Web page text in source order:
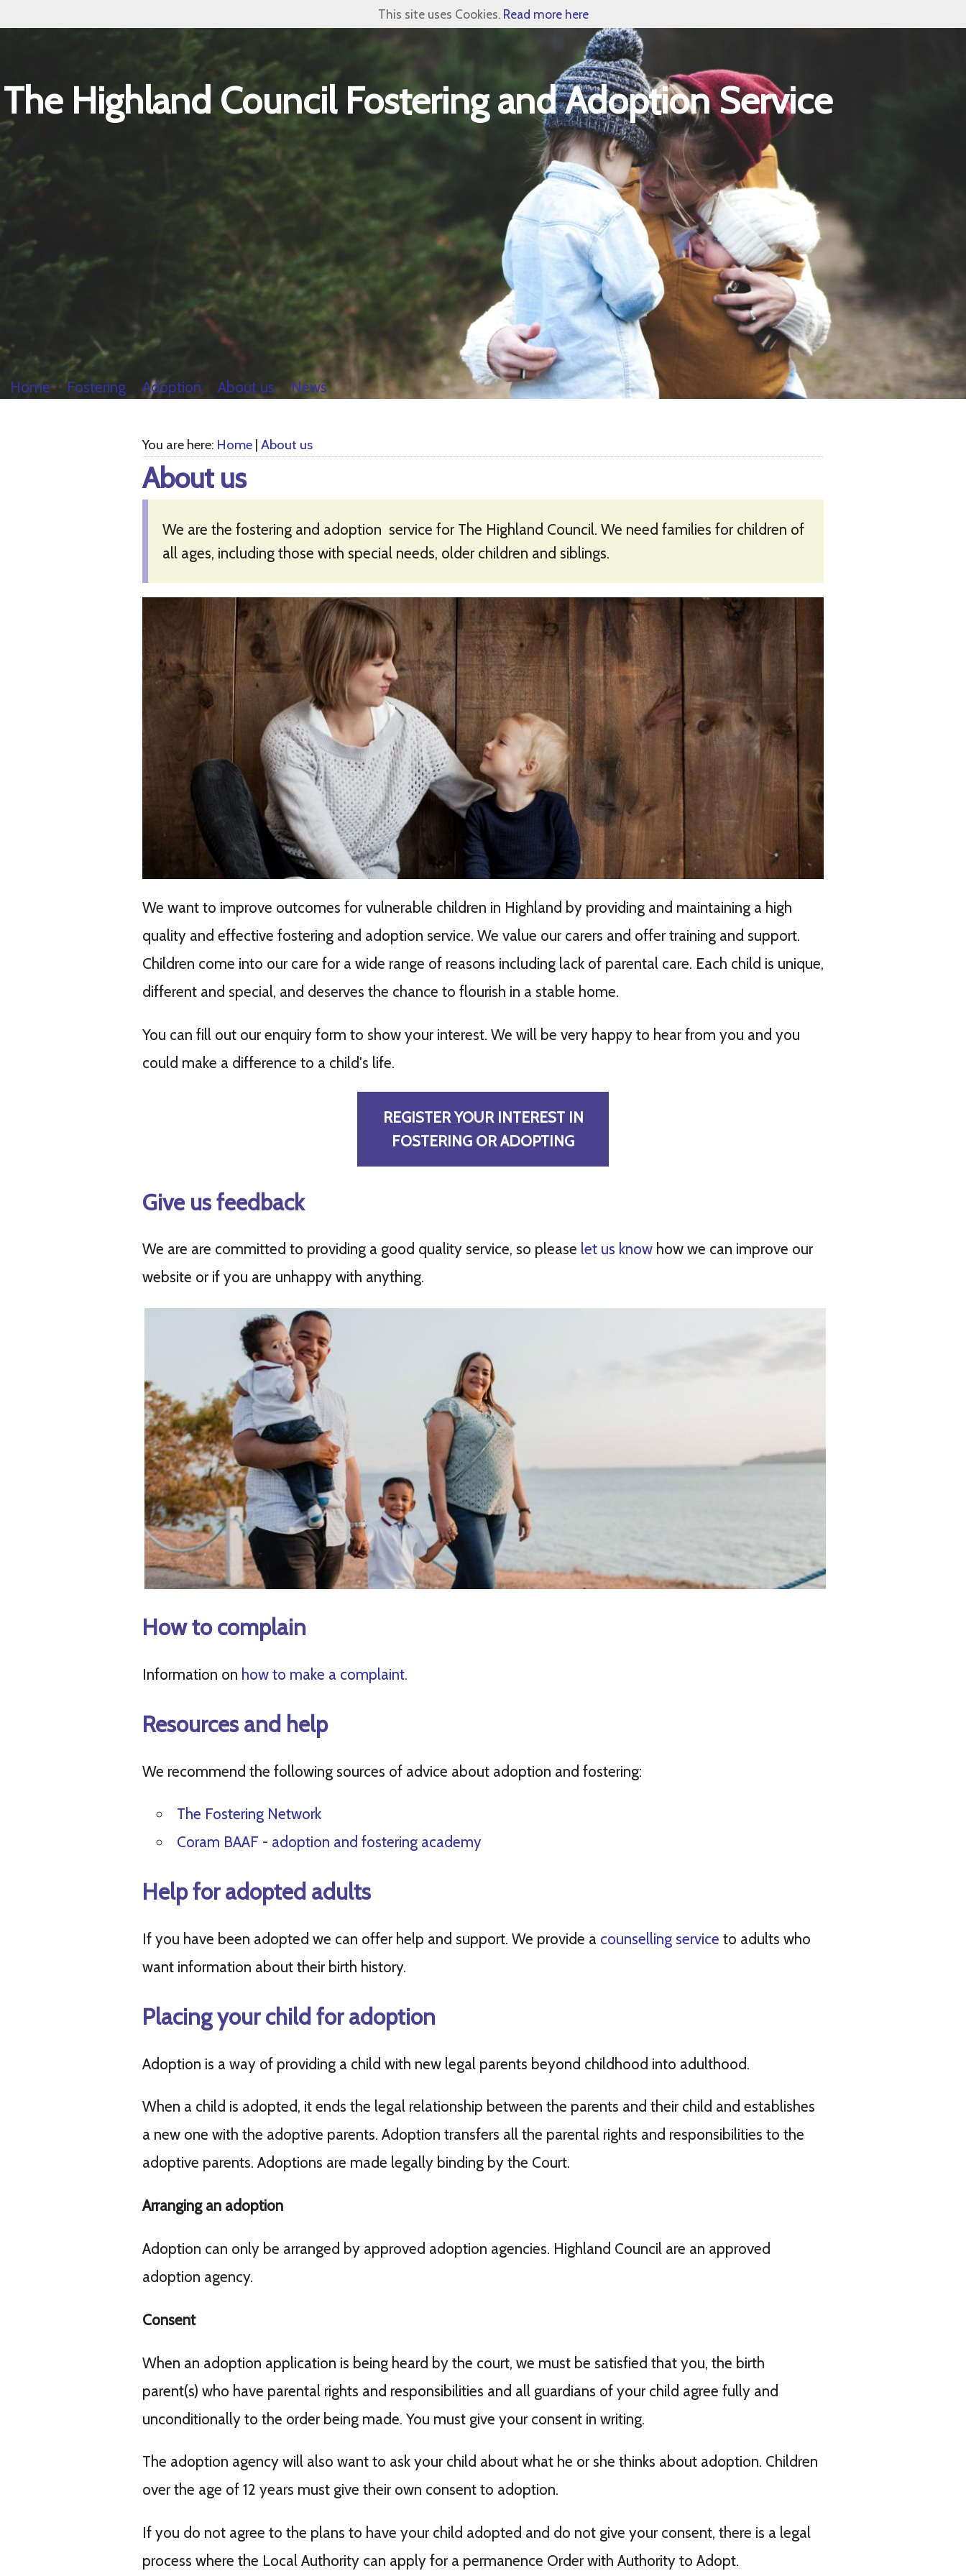
This site uses Cookies. Read more here
The Highland Council Fostering and Adoption Service
Home Fostering Adoption About us News
You are here: Home| About us
About us
We are the fostering and adoption service for The Highland Council. We need families for children of
all ages, including those with special needs, older children and siblings.
We want to improve outcomes for vulnerable children in Highland by providing and maintaining a high
quality and effective fostering and adoption service. We value our carers and offer training and support.
Children come into our care for a wide range of reasons including lack of parental care. Each child is unique,
different and special, and deserves the chance to flourish in a stable home.
You can fill out our enquiry form to show your interest. We will be very happy to hear from you and you
could make a difference to a child's life.
REGISTER YOUR INTEREST IN
FOSTERING OR ADOPTING
Give us feedback
We are are committed to providing a good quality service, so please let us knowhow we can improve our
website or if you are unhappy with anything.
How to complain
Information on how to make a complaint.
Resources and help
We recommend the following sources of advice about adoption and fostering:
The Fostering Network
Coram BAAF - adoption and fostering academy
Help for adopted adults
If you have been adopted we can offer help and support. We provide a counselling service to adults who
want information about their birth history.
Placing your child for adoption
Adoption is a way of providing a child with new legal parents beyond childhood into adulthood.
When a child is adopted, it ends the legal relationship between the parents and their child and establishes
a new one with the adoptive parents. Adoption transfers all the parental rights and responsibilities to the
adoptive parents. Adoptions are made legally binding by the Court.
Arranging an adoption
Adoption can only be arranged by approved adoption agencies. Highland Council are an approved
adoption agency.
Consent
When an adoption application is being heard by the court, we must be satisfied that you, the birth
parent(s) who have parental rights and responsibilities and all guardians of your child agree fully and
unconditionally to the order being made. You must give your consent in writing.
The adoption agency will also want to ask your child about what he or she thinks about adoption. Children
over the age of 12 years must give their own consent to adoption.
If you do not agree to the plans to have your child adopted and do not give your consent, there is a legal
process where the Local Authority can apply for a permanence Order with Authority to Adopt.